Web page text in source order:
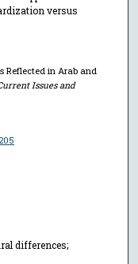
versus
Reflected in Arab and
Issues and
differences;